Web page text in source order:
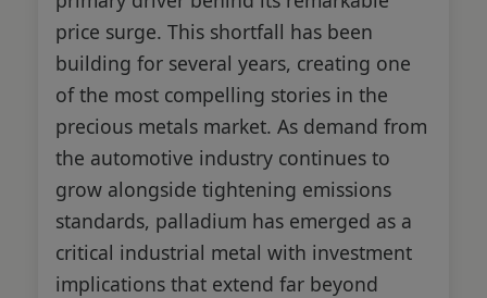
price surge. This shortfall has been
building for several years, creating one
of the most compelling stories in the
precious metals market. As demand from
the automotive industry continues to
grow alongside tightening emissions
standards, palladium has emerged as a
critical industrial metal with investment
implications that extend far beyond